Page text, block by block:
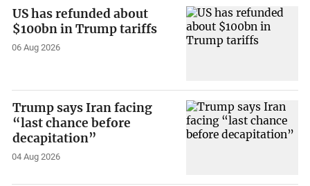
US has refunded about
$100bn in Trump tariffs
06 Aug 2026
Trump says Iran facing
“last chance before
decapitation”
04 Aug 2026